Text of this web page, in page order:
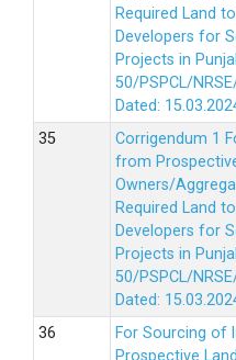
Required Land
Developers for
Projects in
50/PSPCL/
Dated:
Corrigendum 1
from
Owners/
Required Land
Developers for
Projects in
50/PSPCL/
Dated:
For Sourcing of
Prospective Land